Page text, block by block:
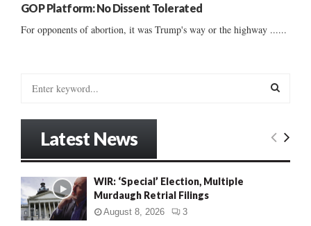
GOP Platform: No Dissent Tolerated
For opponents of abortion, it was Trump's way or the highway ......
o
r
:
E
Latest News
WIR: ‘Special’ Election, Multiple
Murdaugh Retrial Filings
August 8, 2026 3